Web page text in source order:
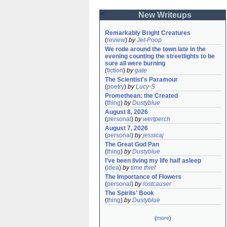
New Writeups
Remarkably Bright Creatures
(review) byJet-Poop
We rode around the town late in the
evening counting the streetlights to be
sure all were burning
(fiction) bygate
The Scientist's Paramour
(poetry) byLucy-S
Promethean: the Created
(thing) byDustyblue
August 8, 2026
(personal ) bywertperch
August 7, 2026
(personal ) byjessicaj
The Great God Pan
(thing) byDustyblue
I've been living my life half asleep
(idea) bytime thief
The Importance of Flowers
(personal ) bylostcauser
The Spirits' Book
(thing) byDustyblue
(more)